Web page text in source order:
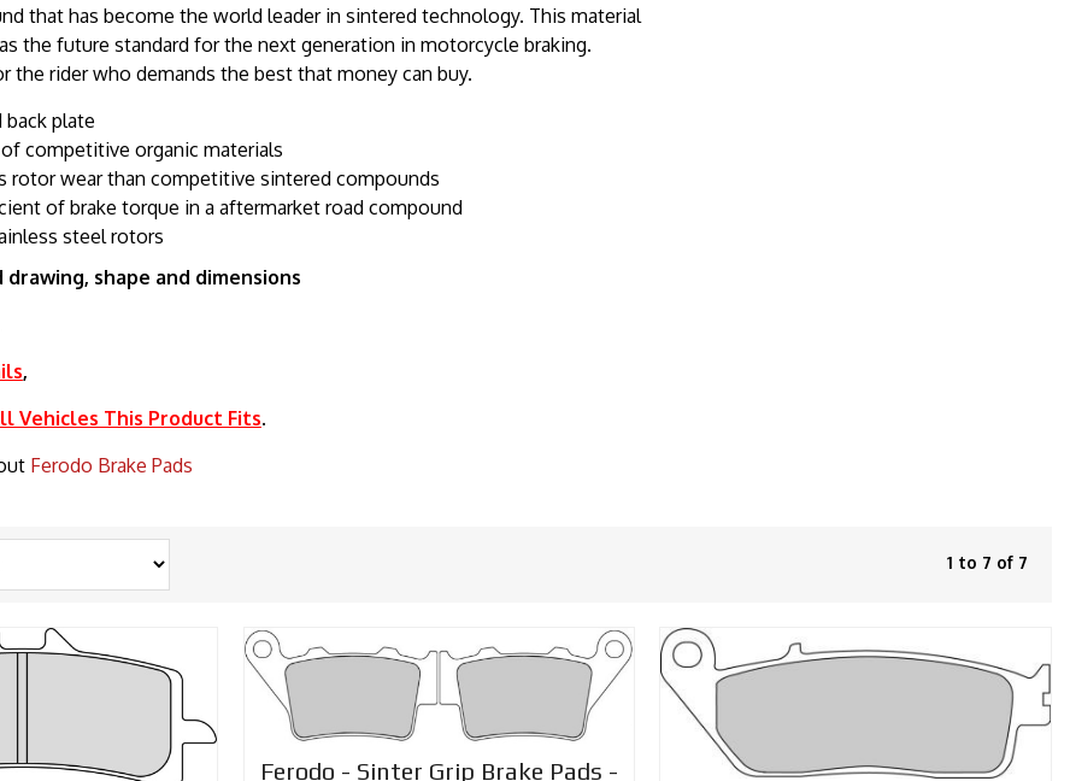
that has become the world leader in sintered technology. This material
the future standard for the next generation in motorcycle braking.
the rider who demands the best that money can buy.
back plate
competitive organic materials
rotor wear than competitive sintered compounds
of brake torque in a aftermarket road compound
steel rotors
shape and dimensions
,
Vehicles This Product Fits.
Ferodo Brake Pads
1 to 7 of 7
Ferodo - Sinter Grip Brake Pads -